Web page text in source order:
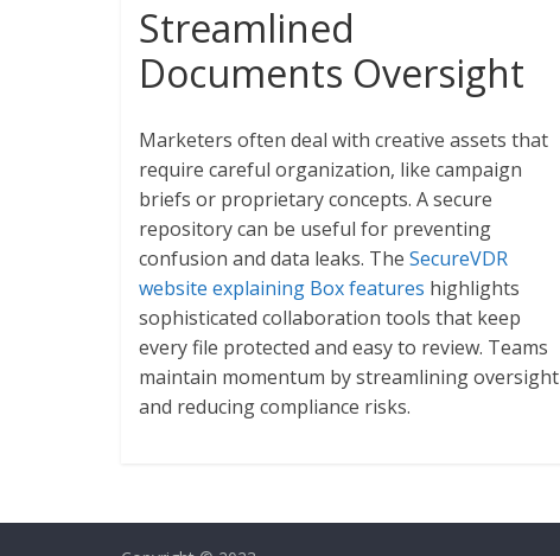
Streamlined
Documents Oversight
Marketers often deal with creative assets that
require careful organization, like campaign
briefs or proprietary concepts. A secure
repository can be useful for preventing
confusion and data leaks. The SecureVDR
website explaining Box features highlights
sophisticated collaboration tools that keep
every file protected and easy to review. Teams
maintain momentum by streamlining oversight
and reducing compliance risks.